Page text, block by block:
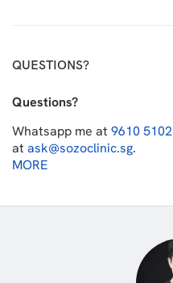
QUESTIONS?
Questions?
Whatsapp me at 9610 5102
at ask@sozoclinic.sg.
MORE